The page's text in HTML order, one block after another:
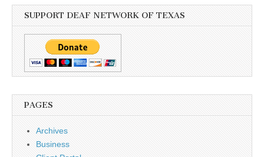
SUPPORT DEAF NETWORK OF TEXAS
PAGES
Archives
Business